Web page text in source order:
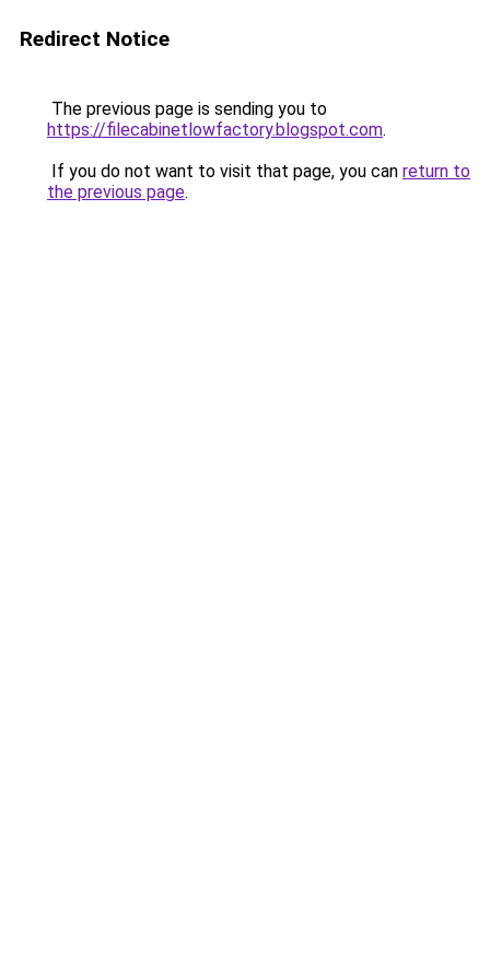
Redirect Notice
The previous page is sending you to
https://filecabinetlowfactory.blogspot.com.
If you do not want to visit that page, you can return to
the previous page.